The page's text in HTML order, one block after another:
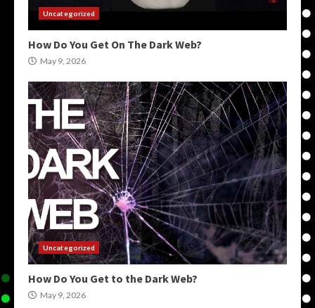
Uncategorized
How Do You Get On The Dark Web?
May 9, 2026
Uncategorized
How Do You Get to the Dark Web?
May 9, 2026